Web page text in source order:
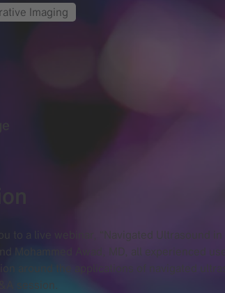
Imaging
to a live webinar, “Navigated Ultrasound
Mohammed Awad, MD, all experienced
around the applications of navigated
session.